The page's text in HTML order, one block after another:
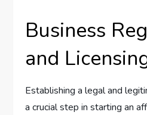
Business
and
Establishing a legal and
a crucial step in starting an